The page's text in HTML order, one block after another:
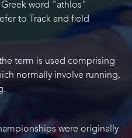
word "athlos"
to Track and field
term is used comprising
normally involve running,
were originally